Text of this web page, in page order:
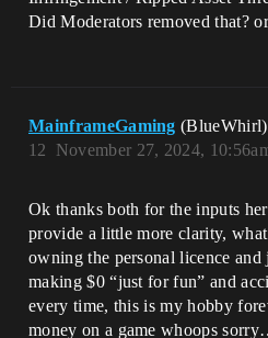
Did Moderators removed that?
MainframeGaming (BlueWhirl)
November 27, 2024,
12
Ok thanks both for the inputs
provide a little more clarity,
owning the personal licence
making $0 “just for fun” and
every time, this is my hobby
money on a game whoops